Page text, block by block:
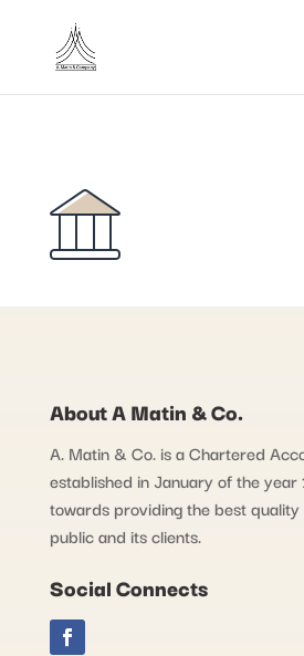
About A Matin & Co.
A. Matin & Co. is a Chartered
established in January of the year
towards providing the best
public and its clients.
Social Connects